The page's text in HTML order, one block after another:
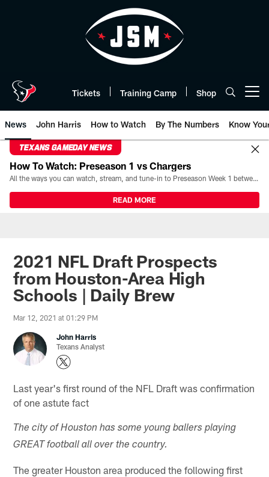
Tickets Training Camp Shop
News John Harris How to Watch By The Numbers Know
TEXANS GAMEDAY NEWS
How To Watch: Preseason 1 vs Chargers
All the ways you can watch, stream, and tune-in to Preseason Week 1 between the Texans and the Los Angeles Chargers at Reliant Stadium on August 13.
READ MORE
2021 NFL Draft Prospects
from Houston-Area High
Schools | Daily Brew
Mar 12, 2021 at 01:29 PM
John Harris
Texans Analyst
Last year's first round of the NFL Draft was confirmation
of one astute fact
The city of Houston has some young ballers playing
GREAT football all over the country.
The greater Houston area produced the following first